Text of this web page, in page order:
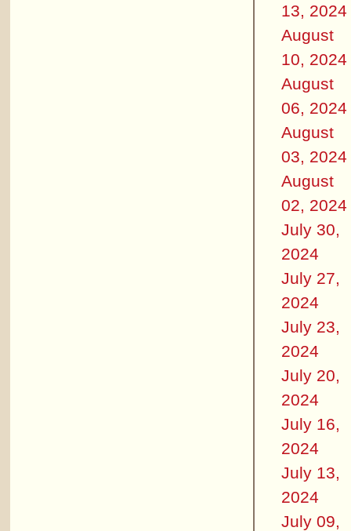
13, 2024
August
10, 2024
August
06, 2024
August
03, 2024
August
02, 2024
July 30,
2024
July 27,
2024
July 23,
2024
July 20,
2024
July 16,
2024
July 13,
2024
July 09,